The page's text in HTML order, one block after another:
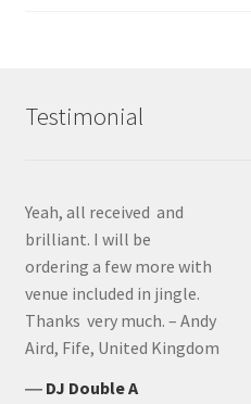
Testimonial
Yeah, all received and
brilliant. I will be
ordering a few more with
venue included in jingle.
Thanks very much. – Andy
Aird, Fife, United Kingdom
― DJ Double A